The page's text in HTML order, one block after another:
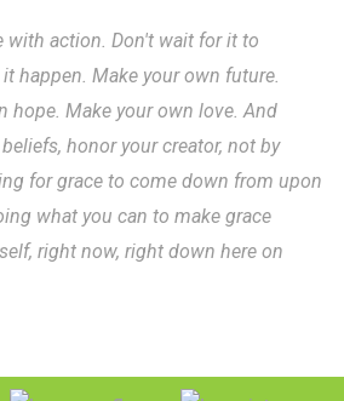
with action. Don't wait for it to
happen. Make your own future.
hope. Make your own love. And
honor your creator, not by
for grace to come down from upon
what you can to make grace
right now, right down here on